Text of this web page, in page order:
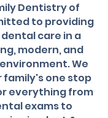
Dentistry of
to providing
care in a
modern, and
We
family's one stop
everything from
exams to